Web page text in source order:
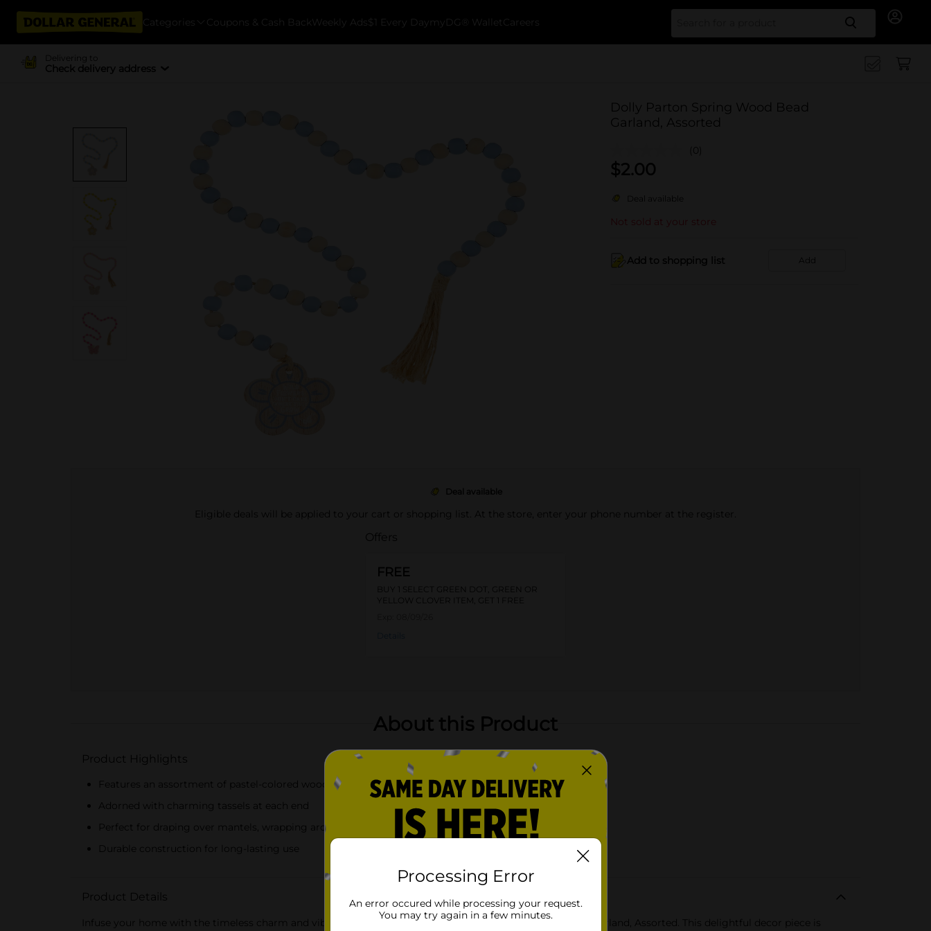
Categories Coupons & Cash Back Weekly Ads $1 Every Day myDG® Wallet Careers Search
Delivering to
Check delivery address
Dolly Parton Spring Wood Bead
Garland, Assorted
(0)
$2.00
Deal available
Not sold at your store
Add to shopping list Add
Deal available
Eligible deals will be applied to your cart or shopping list. At the store, enter your phone number at the register.
Offers
FREE
BUY 1 SELECT GREEN DOT, GREEN OR
YELLOW CLOVER ITEM, GET 1 FREE
About this Product
Product Highlights
Features an assortment of pastel-colored wooden beads
Adorned with charming tassels at each end
Perfect for draping over mantels, wrapping around banisters, or creating table centerpieces
Durable construction for long-lasting use
Product Details
Infuse your home with the timeless charm and vibrant spirit of Dolly Parton with our Spring Wood Bead Garland, Assorted. This delightful decor piece is
Processing Error
An error occured while processing your request.
You may try again in a few minutes.